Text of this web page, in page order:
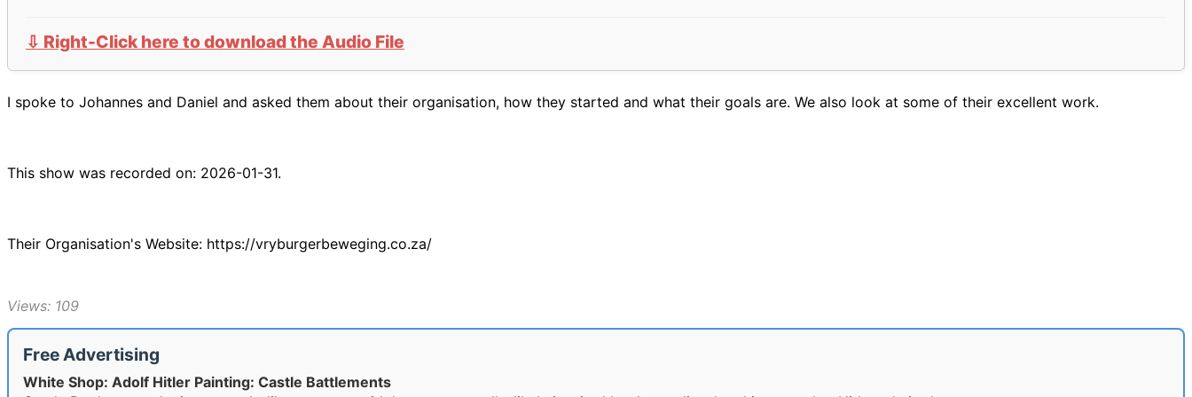
⇩ Right-Click here to download the Audio File
I spoke to Johannes and Daniel and asked them about their organisation, how they started and what their goals are. We also look at some of their excellent work.
This show was recorded on: 2026-01-31.
Their Organisation's Website: https://vryburgerbeweging.co.za/
Views: 109
Free Advertising
White Shop: Adolf Hitler Painting: Castle Battlements